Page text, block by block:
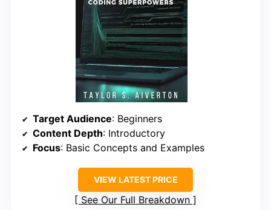
Target Audience: Beginners
Content Depth: Introductory
Focus: Basic Concepts and Examples
VIEW LATEST PRICE
See Our Full Breakdown